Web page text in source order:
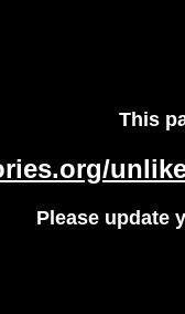
This
Please update